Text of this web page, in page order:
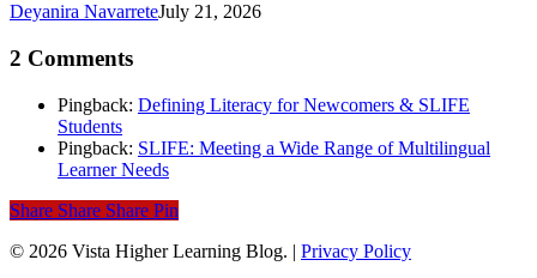
Deyanira NavarreteJuly 21, 2026
2 Comments
Pingback: Defining Literacy for Newcomers & SLIFE
Students
Pingback: SLIFE: Meeting a Wide Range of Multilingual
Learner Needs
Share Share Share Pin
© 2026 Vista Higher Learning Blog. | Privacy Policy